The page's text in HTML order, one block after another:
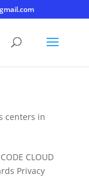
centers in
CLOUD
Privacy